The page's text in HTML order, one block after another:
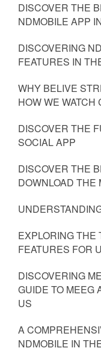
DISCOVER THE
NDMOBILE APP
DISCOVERING
FEATURES IN
WHY BELIVE
HOW WE
DISCOVER THE
SOCIAL APP
DISCOVER THE
DOWNLOAD THE
EXPLORING THE
FEATURES FOR
DISCOVERING
GUIDE TO MEEG
US
A
NDMOBILE IN